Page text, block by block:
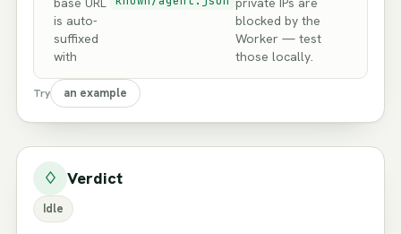
is auto-
suffixed
with
blocked by the
Worker — test
those locally.
Try an example
♢ Verdict
Idle